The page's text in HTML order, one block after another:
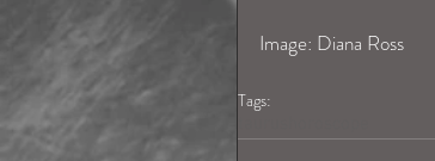
Image: Diana Ross
Tags: